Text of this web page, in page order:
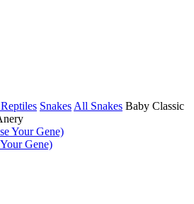
Snakes All Snakes Baby Classic
Gene)